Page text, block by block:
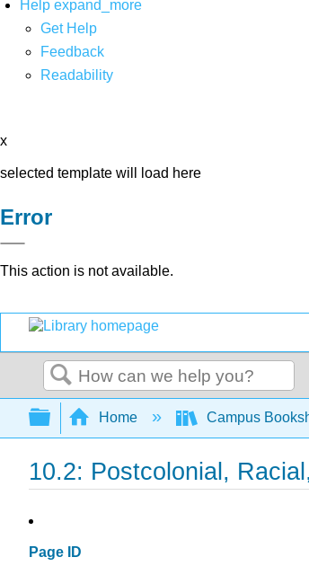
Help expand_more
Get Help
Feedback
Readability
x
selected template will load here
Error
This action is not available.
Search
Expand/collapse global
Home Campus
10.2: Postcolonial,
Page ID